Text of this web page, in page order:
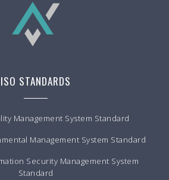
ISO STANDARDS
Management System Standard
Management System Standard
Security Management System
Standard